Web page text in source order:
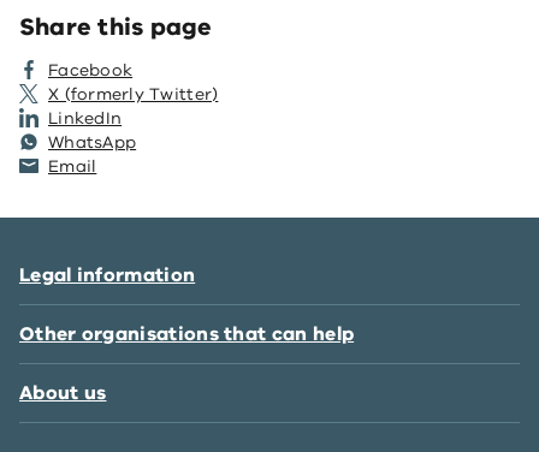
Share this page
Facebook
X (formerly Twitter)
LinkedIn
WhatsApp
Email
Legal information
Other organisations that can help
About us